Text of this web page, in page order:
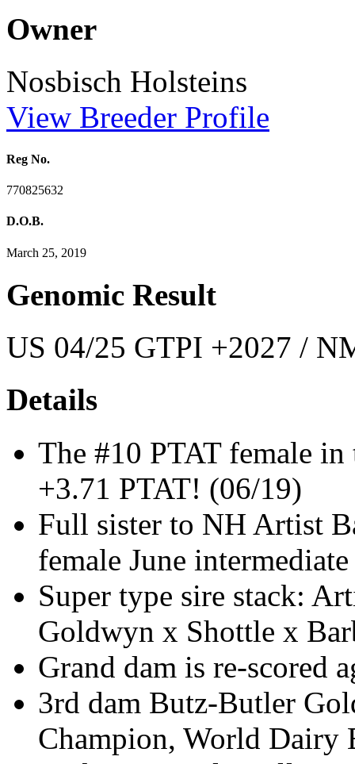
Owner
Nosbisch Holsteins
View Breeder Profile
Reg No.
770825632
D.O.B.
March 25, 2019
Genomic Result
US 04/25 GTPI +2027 /
Details
The #10 PTAT female
+3.71 PTAT! (06/19)
Full sister to NH Artist
female June
Super type sire stack:
Goldwyn x Shottle x
Grand dam is re-scored
3rd dam Butz-Butler
Champion, World Dairy